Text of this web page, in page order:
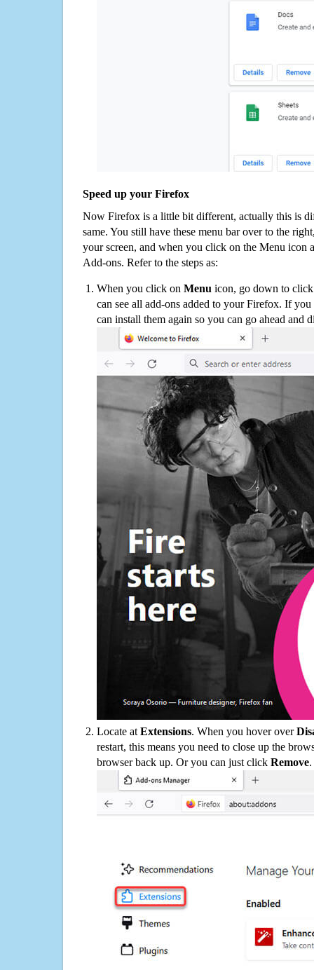
Speed up your Firefox
Now Firefox is a little bit different, actually this is
same. You still have these menu bar over to the
your screen, and when you click on the Menu icon
Add-ons. Refer to the steps as:
When you click on Menu icon, go down to
can see all add-ons added to your Firefox. If
can install them again so you can go ahead and
Locate at Extensions. When you hover over
restart, this means you need to close up the
browser back up. Or you can just click Remove.